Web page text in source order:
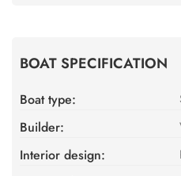
BOAT SPECIFICATION
Boat type:
Builder:
Interior design: